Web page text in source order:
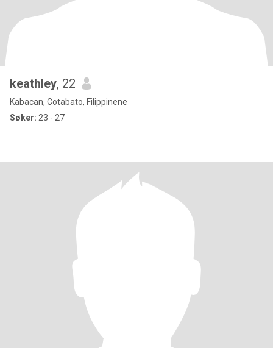
keathley, 22
Kabacan, Cotabato, Filippinene
Søker: 23 - 27